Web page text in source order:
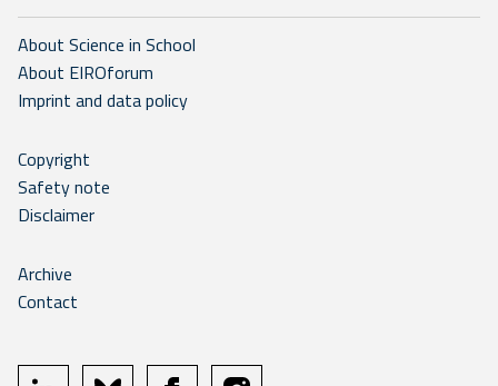
About Science in School
About EIROforum
Imprint and data policy
Copyright
Safety note
Disclaimer
Archive
Contact